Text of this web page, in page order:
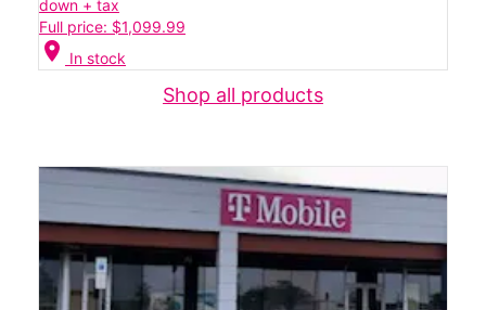
down + tax
Full price: $1,099.99
location_on In stock
Shop all products